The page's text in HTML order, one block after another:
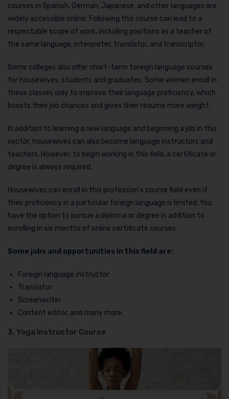
courses in Spanish, German, Japanese, and other languages are
widely accessible online. Following this course can lead to a
respectable scope of work, including positions as a teacher of
the same language, interpreter, translator, and transcriptor.
Some colleges also offer short-term foreign language courses
for housewives, students and graduates. Some women enroll in
these classes only to improve their language proficiency, which
boosts their job chances and gives their resume more weight.
In addition to learning a new language and beginning a job in this
sector, housewives can also become language instructors and
teachers. However, to begin working in this field, a certificate or
degree is always required.
Housewives can enroll in this profession’s course field even if
their proficiency in a particular foreign language is limited. You
have the option to pursue a diploma or degree in addition to
enrolling in six months of online certificate courses.
Some jobs and opportunities in this field are:
Foreign language instructor
Translator
Screenwriter
Content editor, and many more.
3. Yoga Instructor Course